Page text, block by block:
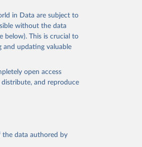
in Data are subject to
without the data
below). This is crucial to
and updating valuable
open access
distribute, and reproduce
the data authored by